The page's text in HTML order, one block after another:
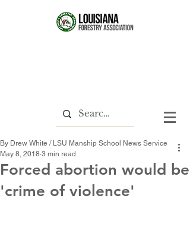
Forced abortion would be
'crime of violence'
By Drew White / LSU Manship School News Service
May 8, 2018 3 min read